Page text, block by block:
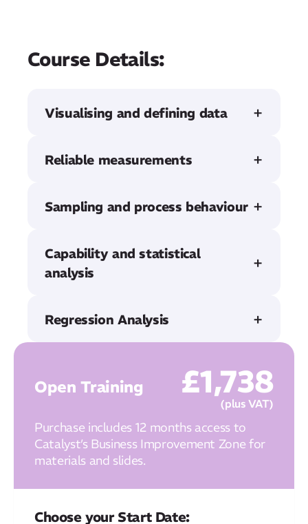
Course Details:
Visualising and defining data
Reliable measurements
Sampling and process behaviour
Capability and statistical
analysis
Regression Analysis
Open Training £1,738
(plus VAT)
Purchase includes 12 months access to
Catalyst’s Business Improvement Zone for
materials and slides.
Choose your Start Date: